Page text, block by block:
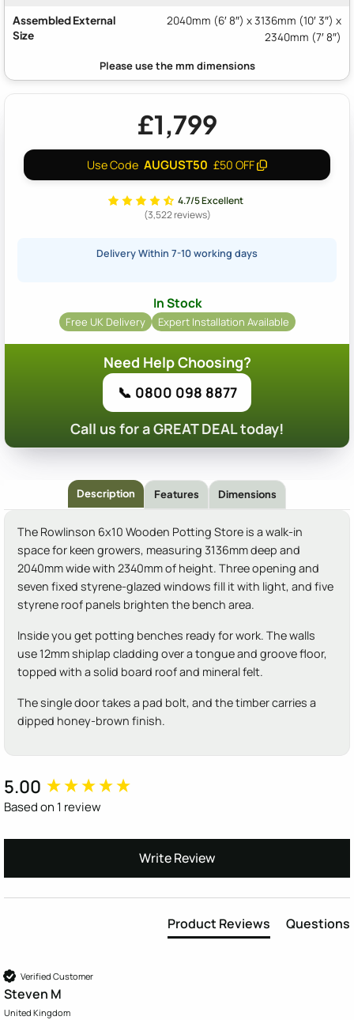
Assembled External
Size
2040mm (6′ 8″) x 3136mm (10′ 3″) x
2340mm (7′ 8″)
£1,799
Use Code AUGUST50 £50 OFF
4.7/5 Excellent
(3,522 reviews)
Delivery Within 7-10 working days
In Stock
Free UK Delivery Expert Installation Available
Need Help Choosing?
📞 0800 098 8877
Call us for a GREAT DEAL today!
Description Features Dimensions
The Rowlinson 6x10 Wooden Potting Store is a walk-in
space for keen growers, measuring 3136mm deep and
2040mm wide with 2340mm of height. Three opening and
seven fixed styrene-glazed windows fill it with light, and five
styrene roof panels brighten the bench area.
Inside you get potting benches ready for work. The walls
use 12mm shiplap cladding over a tongue and groove floor,
topped with a solid board roof and mineral felt.
The single door takes a pad bolt, and the timber carries a
dipped honey-brown finish.
5.00
Based on 1 review
Write Review
Product Reviews Questions
Verified Customer
Steven M
United Kingdom
New content loaded